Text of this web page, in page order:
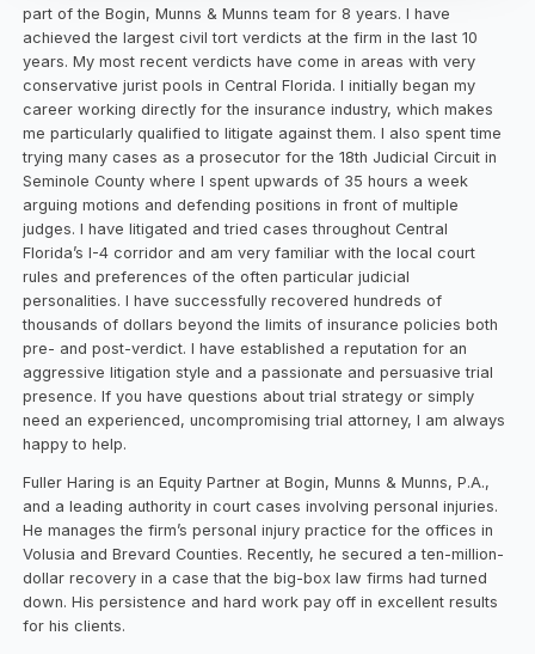
part of the Bogin, Munns & Munns team for 8 years. I have
achieved the largest civil tort verdicts at the firm in the last 10
years. My most recent verdicts have come in areas with very
conservative jurist pools in Central Florida. I initially began my
career working directly for the insurance industry, which makes
me particularly qualified to litigate against them. I also spent time
trying many cases as a prosecutor for the 18th Judicial Circuit in
Seminole County where I spent upwards of 35 hours a week
arguing motions and defending positions in front of multiple
judges. I have litigated and tried cases throughout Central
Florida’s I-4 corridor and am very familiar with the local court
rules and preferences of the often particular judicial
personalities. I have successfully recovered hundreds of
thousands of dollars beyond the limits of insurance policies both
pre- and post-verdict. I have established a reputation for an
aggressive litigation style and a passionate and persuasive trial
presence. If you have questions about trial strategy or simply
need an experienced, uncompromising trial attorney, I am always
happy to help.
Fuller Haring is an Equity Partner at Bogin, Munns & Munns, P.A.,
and a leading authority in court cases involving personal injuries.
He manages the firm’s personal injury practice for the offices in
Volusia and Brevard Counties. Recently, he secured a ten-million-
dollar recovery in a case that the big-box law firms had turned
down. His persistence and hard work pay off in excellent results
for his clients.